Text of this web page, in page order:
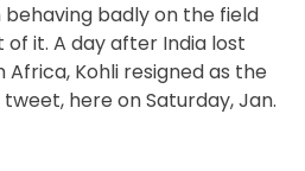
behaving badly on the field
it. A day after India lost
Africa, Kohli resigned as the
here on Saturday, Jan.